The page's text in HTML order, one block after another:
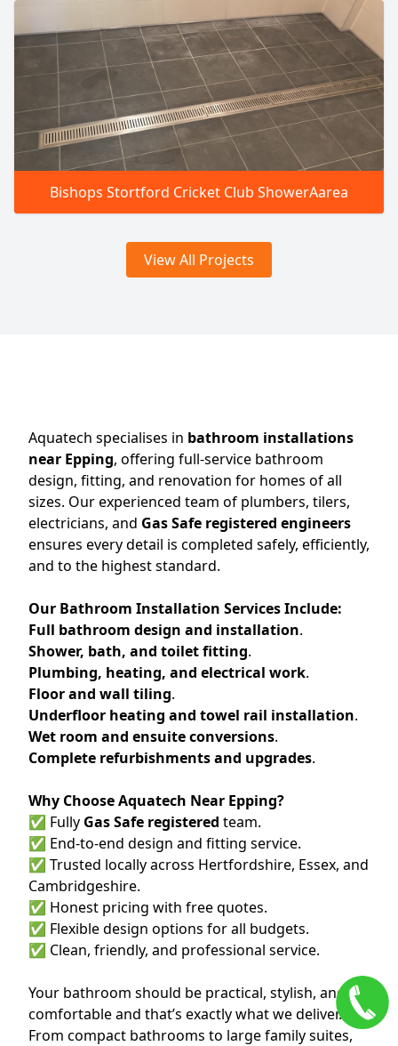
Bishops Stortford Cricket Club ShowerAarea
View All Projects
Aquatech specialises in bathroom installations
near Epping, offering full-service bathroom
design, fitting, and renovation for homes of all
sizes. Our experienced team of plumbers, tilers,
electricians, and Gas Safe registered engineers
ensures every detail is completed safely, efficiently,
and to the highest standard.
Our Bathroom Installation Services Include:
Full bathroom design and installation.
Shower, bath, and toilet fitting.
Plumbing, heating, and electrical work.
Floor and wall tiling.
Underfloor heating and towel rail installation.
Wet room and ensuite conversions.
Complete refurbishments and upgrades.
Why Choose Aquatech Near Epping?
✅ Fully Gas Safe registered team.
✅ End-to-end design and fitting service.
✅ Trusted locally across Hertfordshire, Essex, and
Cambridgeshire.
✅ Honest pricing with free quotes.
✅ Flexible design options for all budgets.
✅ Clean, friendly, and professional service.
Your bathroom should be practical, stylish, and
comfortable and that’s exactly what we deliver.
From compact bathrooms to large family suites,